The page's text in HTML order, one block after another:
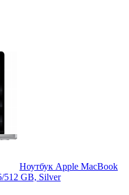
Ноутбук Apple MacBook
512 GB, Silver